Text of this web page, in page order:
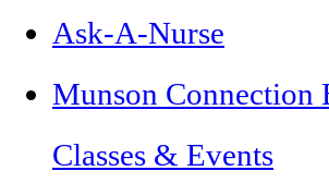
Ask-A-Nurse
Munson Connection
Classes & Events